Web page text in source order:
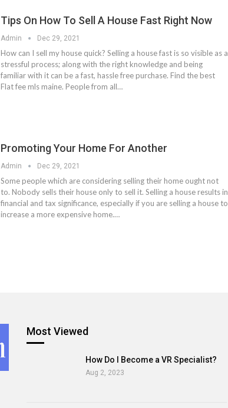
Tips On How To Sell A House Fast Right Now
Admin Dec 29, 2021
How can I sell my house quick? Selling a house fast is so visible as a
stressful process; along with the right knowledge and being
familiar with it can be a fast, hassle free purchase. Find the best
Flat fee mls maine. People from all…
Promoting Your Home For Another
Admin Dec 29, 2021
Some people which are considering selling their home ought not
to. Nobody sells their house only to sell it. Selling a house results in
financial and tax significance, especially if you are selling a house to
increase a more expensive home.…
Most Viewed
How Do I Become a VR Specialist?
Aug 2, 2023